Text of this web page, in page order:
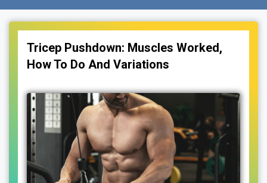
Tricep Pushdown: Muscles Worked,
How To Do And Variations